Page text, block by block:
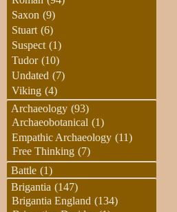
Saxon (9)
Stuart (6)
Suspect (1)
Tudor (10)
Undated (7)
Viking (4)
Archaeology (93)
Archaeobotanical (1)
Empathic Archaeology (11)
Free Thinking (7)
Battle (1)
Brigantia (147)
Brigantia England (134)